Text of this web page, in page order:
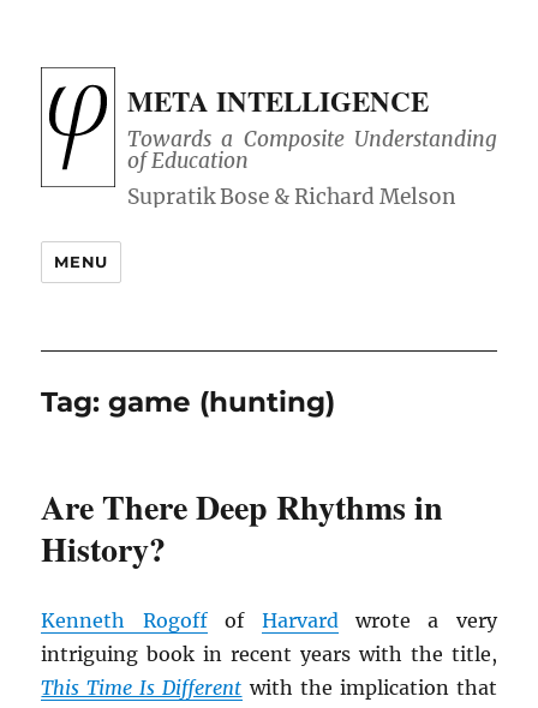
META INTELLIGENCE
Towards a Composite Understanding
of Education
MENU
Tag:game (hunting)
Are There Deep Rhythms in
History?
Kenneth Rogoffof Harvardwrote a very
intriguing book in recent years with the title,
This Time Is Different with the implication that